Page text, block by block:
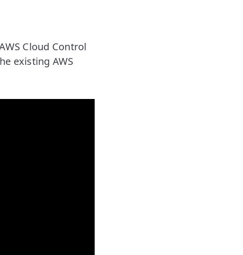
Cloud Control
existing AWS